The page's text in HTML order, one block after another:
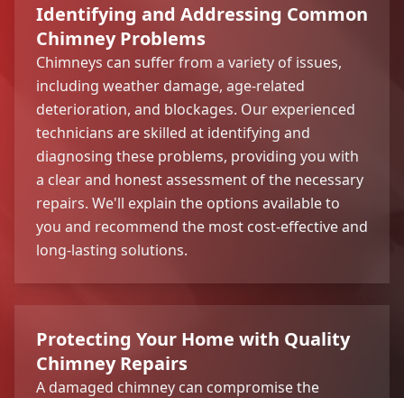
Identifying and Addressing Common
Chimney Problems
Chimneys can suffer from a variety of issues,
including weather damage, age-related
deterioration, and blockages. Our experienced
technicians are skilled at identifying and
diagnosing these problems, providing you with
a clear and honest assessment of the necessary
repairs. We'll explain the options available to
you and recommend the most cost-effective and
long-lasting solutions.
Protecting Your Home with Quality
Chimney Repairs
A damaged chimney can compromise the